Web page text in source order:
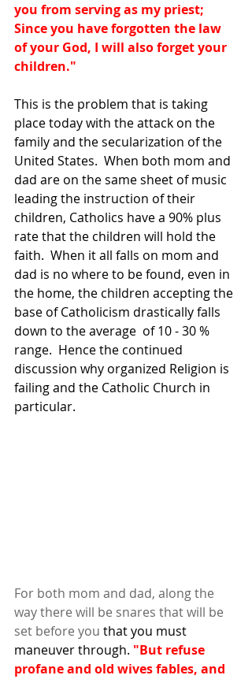
you from serving as my priest;
Since you have forgotten the law
of your God, I will also forget your
children."
This is the problem that is taking
place today with the attack on the
family and the secularization of the
United States.  When both mom and
dad are on the same sheet of music
leading the instruction of their
children, Catholics have a 90% plus
rate that the children will hold the
faith.  When it all falls on mom and
dad is no where to be found, even in
the home, the children accepting the
base of Catholicism drastically falls
down to the average  of 10 - 30 %
range.  Hence the continued
discussion why organized Religion is
failing and the Catholic Church in
particular.
For both mom and dad, along the
way there will be snares that will be
set before you that you must
maneuver through. "But refuse
profane and old wives fables, and